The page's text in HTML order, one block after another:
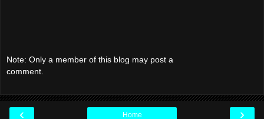
Note: Only a member of this blog may post a
comment.
‹ ›
Home